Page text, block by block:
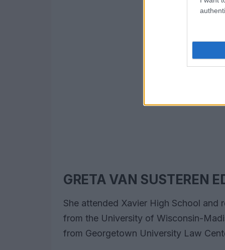
GRETA VAN SUSTEREN
She attended Xavier High School and
from the University of Wisconsin-
from Georgetown University Law